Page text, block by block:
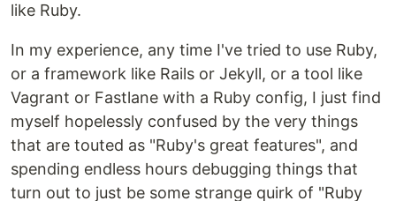
like Ruby.
In my experience, any time I've tried to use Ruby,
or a framework like Rails or Jekyll, or a tool like
Vagrant or Fastlane with a Ruby config, I just find
myself hopelessly confused by the very things
that are touted as "Ruby's great features", and
spending endless hours debugging things that
turn out to just be some strange quirk of "Ruby